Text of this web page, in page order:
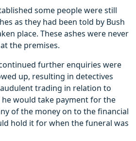
some people were still
as they had been told by Bush
place. These ashes were never
the premises.
further enquiries were
up, resulting in detectives
trading in relation to
would take payment for the
of the money on to the financial
hold it for when the funeral was